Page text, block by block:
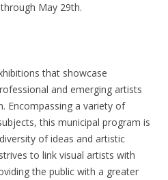
May 29th.
that showcase
and emerging artists
Encompassing a variety of
this municipal program is
of ideas and artistic
to link visual artists with
the public with a greater